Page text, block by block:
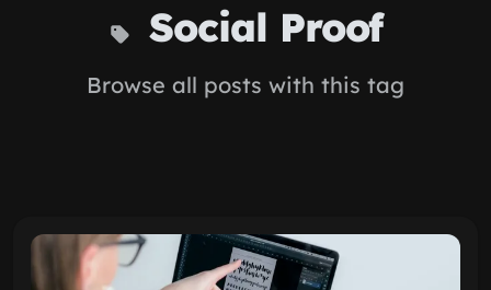
Social Proof
Browse all posts with this tag